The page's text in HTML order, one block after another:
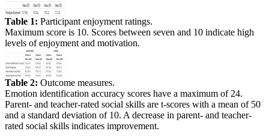
Table 1: Participant enjoyment ratings.
Maximum score is 10. Scores between seven and 10 indicate high
levels of enjoyment and motivation.
Table 2: Outcome measures.
Emotion identification accuracy scores have a maximum of 24.
Parent- and teacher-rated social skills are t-scores with a mean of 50
and a standard deviation of 10. A decrease in parent- and teacher-
rated social skills indicates improvement.